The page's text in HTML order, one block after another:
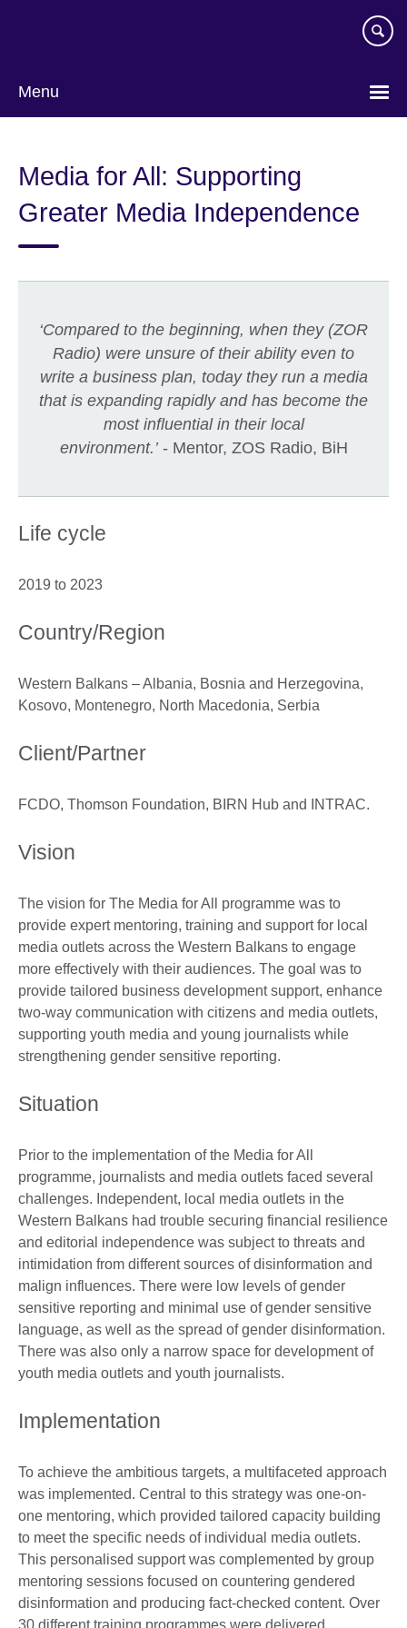
Menu
Media for All: Supporting
Greater Media Independence
‘Compared to the beginning, when they (ZOR
Radio) were unsure of their ability even to
write a business plan, today they run a media
that is expanding rapidly and has become the
most influential in their local
environment. ’- Mentor, ZOS Radio, BiH
Life cycle
2019 to 2023
Country/Region
Western Balkans – Albania, Bosnia and Herzegovina,
Kosovo, Montenegro, North Macedonia, Serbia
Client/Partner
FCDO, Thomson Foundation, BIRN Hub and INTRAC.
Vision
The vision for The Media for All programme was to
provide expert mentoring, training and support for local
media outlets across the Western Balkans to engage
more effectively with their audiences. The goal was to
provide tailored business development support, enhance
two-way communication with citizens and media outlets,
supporting youth media and young journalists while
strengthening gender sensitive reporting.
Situation
Prior to the implementation of the Media for All
programme, journalists and media outlets faced several
challenges. Independent, local media outlets in the
Western Balkans had trouble securing financial resilience
and editorial independence was subject to threats and
intimidation from different sources of disinformation and
malign influences. There were low levels of gender
sensitive reporting and minimal use of gender sensitive
language, as well as the spread of gender disinformation.
There was also only a narrow space for development of
youth media outlets and youth journalists.
Implementation
To achieve the ambitious targets, a multifaceted approach
was implemented. Central to this strategy was one-on-
one mentoring, which provided tailored capacity building
to meet the specific needs of individual media outlets.
This personalised support was complemented by group
mentoring sessions focused on countering gendered
disinformation and producing fact-checked content. Over
30 different training programmes were delivered,